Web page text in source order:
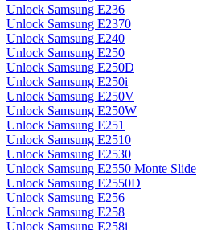
Unlock Samsung E236
Unlock Samsung E2370
Unlock Samsung E240
Unlock Samsung E250
Unlock Samsung E250D
Unlock Samsung E250i
Unlock Samsung E250V
Unlock Samsung E250W
Unlock Samsung E251
Unlock Samsung E2510
Unlock Samsung E2530
Unlock Samsung E2550 Monte Slide
Unlock Samsung E2550D
Unlock Samsung E256
Unlock Samsung E258
Unlock Samsung E258i